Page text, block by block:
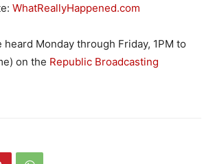
WhatReallyHappened.com
heard Monday through Friday, 1PM to
on the Republic Broadcasting